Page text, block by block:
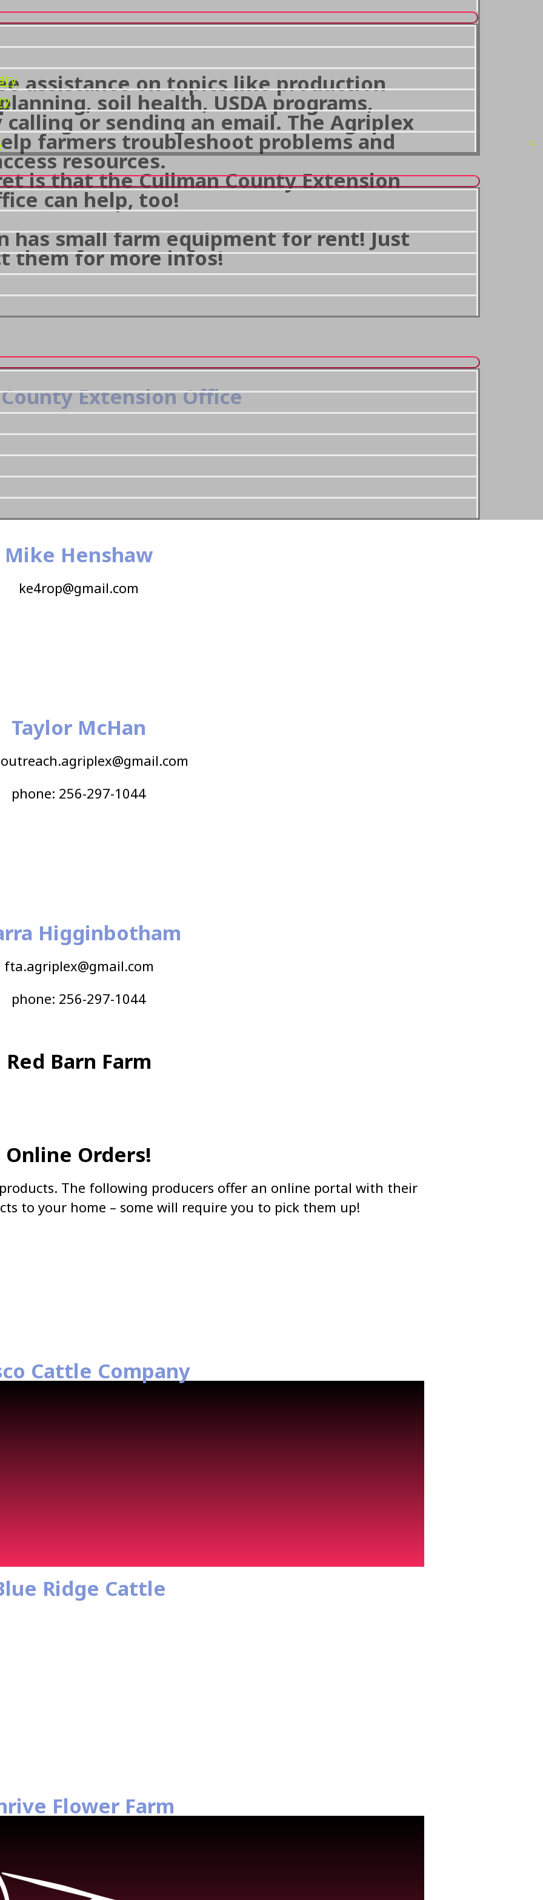
assistance on topics like production
soil health, USDA programs,
or sending an email. The Agriplex
farmers troubleshoot problems and
resources.
is that the Cullman County Extension
can help, too!
has small farm equipment for rent! Just
them for more infos!
Extension Office
Mike Henshaw
ke4rop@gmail.com
Taylor McHan
phone: 256-297-1044
Higginbotham
fta.agriplex@gmail.com
phone: 256-297-1044
Red Barn Farm
Online Orders!
The following producers offer an online portal with their
to your home – some will require you to pick them up!
Cattle Company
Ridge Cattle
Flower Farm